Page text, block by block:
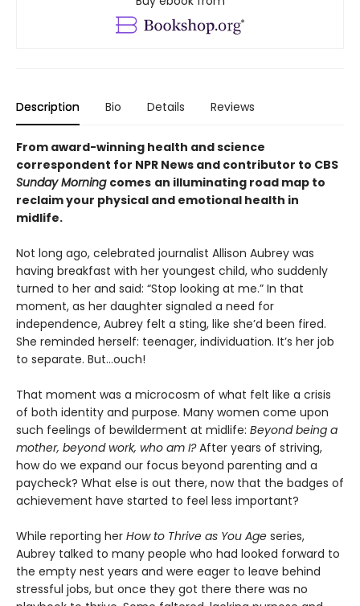
Description Bio Details Reviews
From award-winning health and science
correspondent for NPR News and contributor to CBS
Sunday Morning comes an illuminating road map to
reclaim your physical and emotional health in
midlife.
Not long ago, celebrated journalist Allison Aubrey was
having breakfast with her youngest child, who suddenly
turned to her and said: “Stop looking at me.” In that
moment, as her daughter signaled a need for
independence, Aubrey felt a sting, like she’d been fired.
She reminded herself: teenager, individuation. It’s her job
to separate. But...ouch!
That moment was a microcosm of what felt like a crisis
of both identity and purpose. Many women come upon
such feelings of bewilderment at midlife: Beyond being a
mother, beyond work, who am I?After years of striving,
how do we expand our focus beyond parenting and a
paycheck? What else is out there, now that the badges of
achievement have started to feel less important?
While reporting her How to Thrive as You Age series,
Aubrey talked to many people who had looked forward to
the empty nest years and were eager to leave behind
stressful jobs, but once they got there there was no